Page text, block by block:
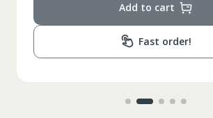
Add to cart
Fast order!